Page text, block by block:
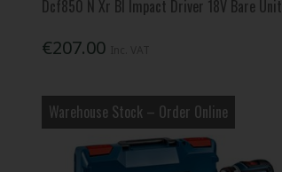
Dcf850 N Xr Bl Impact Driver 18V Bare Unit
€207.00
Warehouse Stock – Order Online